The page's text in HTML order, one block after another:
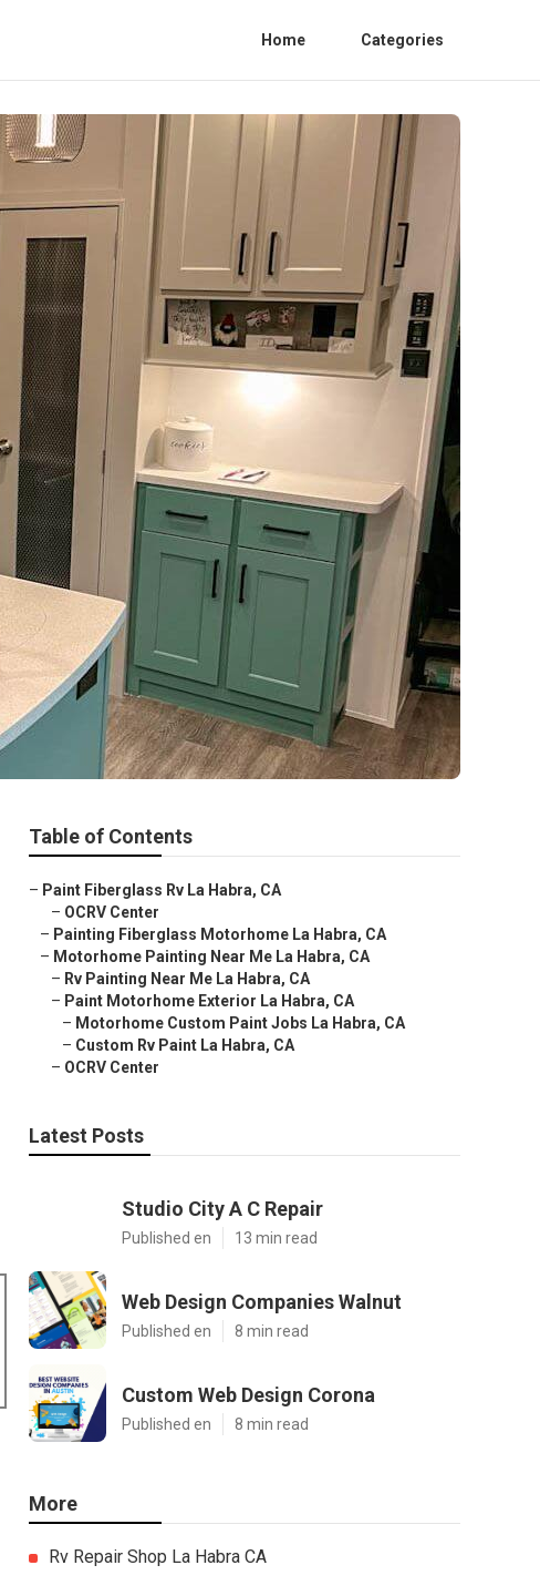
Home Categories
Table of Contents
– Paint Fiberglass Rv La Habra, CA
– OCRV Center
– Painting Fiberglass Motorhome La Habra, CA
– Motorhome Painting Near Me La Habra, CA
– Rv Painting Near Me La Habra, CA
– Paint Motorhome Exterior La Habra, CA
– Motorhome Custom Paint Jobs La Habra, CA
– Custom Rv Paint La Habra, CA
– OCRV Center
Latest Posts
Studio City A C Repair
Published en 13 min read
Web Design Companies Walnut
Published en 8 min read
Custom Web Design Corona
Published en 8 min read
More
Rv Repair Shop La Habra CA